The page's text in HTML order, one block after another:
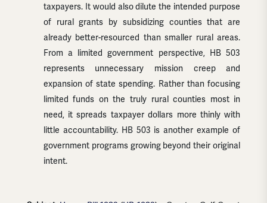
taxpayers. It would also dilute the intended purpose
of rural grants by subsidizing counties that are
already better-resourced than smaller rural areas.
From a limited government perspective, HB 503
represents unnecessary mission creep and
expansion of state spending. Rather than focusing
limited funds on the truly rural counties most in
need, it spreads taxpayer dollars more thinly with
little accountability. HB 503 is another example of
government programs growing beyond their original
intent.